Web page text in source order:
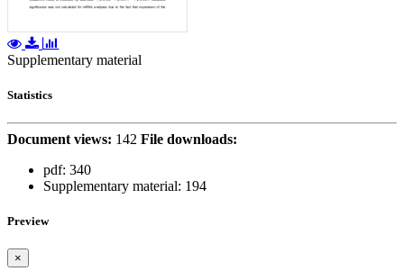
Supplementary material
Statistics
Document views: 142 File downloads:
pdf: 340
Supplementary material: 194
Preview
×